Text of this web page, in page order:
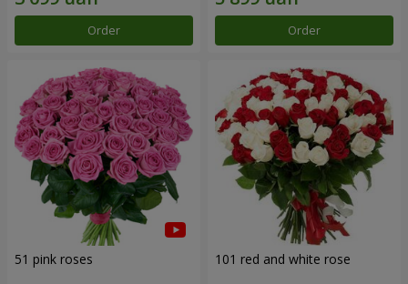
Order Order
51 pink roses 101 red and white rose